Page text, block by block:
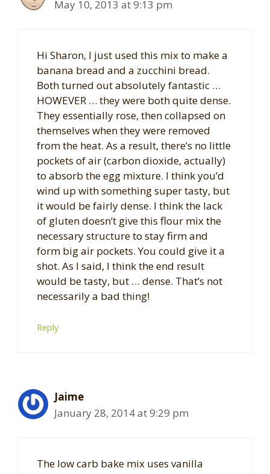
May 10, 2013 at 9:13 pm
Hi Sharon, I just used this mix to make a
banana bread and a zucchini bread.
Both turned out absolutely fantastic …
HOWEVER … they were both quite dense.
They essentially rose, then collapsed on
themselves when they were removed
from the heat. As a result, there’s no little
pockets of air (carbon dioxide, actually)
to absorb the egg mixture. I think you’d
wind up with something super tasty, but
it would be fairly dense. I think the lack
of gluten doesn’t give this flour mix the
necessary structure to stay firm and
form big air pockets. You could give it a
shot. As I said, I think the end result
would be tasty, but … dense. That’s not
necessarily a bad thing!
Reply
Jaime
January 28, 2014 at 9:29 pm
The low carb bake mix uses vanilla